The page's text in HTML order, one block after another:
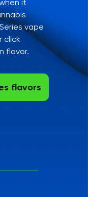
it
vape
click
flavor.
flavors